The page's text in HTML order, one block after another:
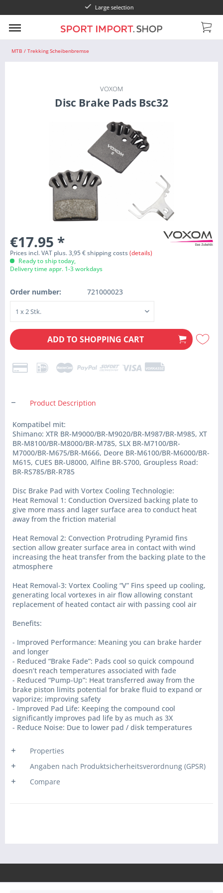
MTB / Trekking Scheibenbremse
VOXOM
Disc Brake Pads Bsc32
€17.95 *
Prices incl. VAT plus. 3,95 € shipping costs (details)
Ready to ship today,
Delivery time appr. 1-3 workdays
Order number: 721000023
ADD TO SHOPPING CART
Product Description
Kompatibel mit:
Shimano: XTR BR-M9000/BR-M9020/BR-M987/BR-M985, XT
BR-M8100/BR-M8000/BR-M785, SLX BR-M7100/BR-
M7000/BR-M675/BR-M666, Deore BR-M6100/BR-M6000/BR-
M615, CUES BR-U8000, Alfine BR-S700, Groupless Road:
BR-RS785/BR-R785
Disc Brake Pad with Vortex Cooling Technologie:
Heat Removal 1: Conduction Oversized backing plate to
give more mass and lager surface area to conduct heat
away from the friction material
Heat Removal 2: Convection Protruding Pyramid fins
section allow greater surface area in contact with wind
increasing the heat transfer from the backing plate to the
atmosphere
Heat Removal-3: Vortex Cooling “V” Fins speed up cooling,
generating local vortexes in air flow allowing constant
replacement of heated contact air with passing cool air
Benefits:
- Improved Performance: Meaning you can brake harder
and longer
- Reduced “Brake Fade”: Pads cool so quick compound
doesn’t reach temperatures associated with fade
- Reduced “Pump-Up”: Heat transferred away from the
brake piston limits potential for brake fluid to expand or
vaporize; improving safety
- Improved Pad Life: Keeping the compound cool
significantly improves pad life by as much as 3X
- Reduce Noise: Due to lower pad / disk temperatures
Properties
Angaben nach Produktsicherheitsverordnung (GPSR)
Compare